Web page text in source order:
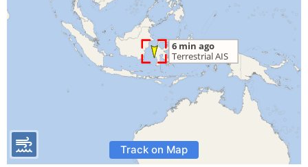
Track on Map